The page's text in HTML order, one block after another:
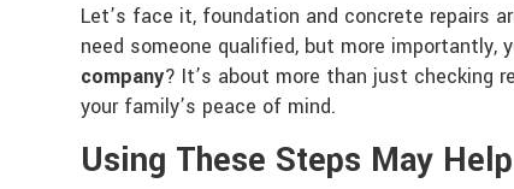
Let’s face it, foundation and concrete repairs
need someone qualified, but more
company? It’s about more than just checking
your family’s peace of mind.
Using These Steps May